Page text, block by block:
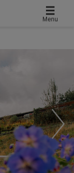
Menu